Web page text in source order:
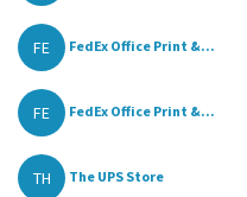
FE FedEx Office Print &...
FE FedEx Office Print &...
TH The UPS Store